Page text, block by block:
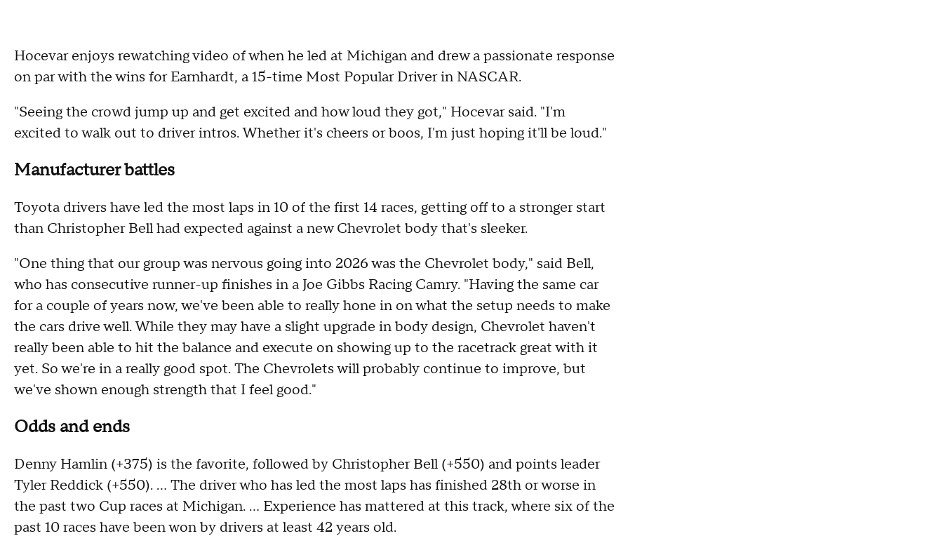
Hocevar enjoys rewatching video of when he led at Michigan and drew a passionate response
on par with the wins for Earnhardt, a 15-time Most Popular Driver in NASCAR.
"Seeing the crowd jump up and get excited and how loud they got," Hocevar said. "I'm
excited to walk out to driver intros. Whether it's cheers or boos, I'm just hoping it'll be loud."
Manufacturer battles
Toyota drivers have led the most laps in 10 of the first 14 races, getting off to a stronger start
than Christopher Bell had expected against a new Chevrolet body that's sleeker.
"One thing that our group was nervous going into 2026 was the Chevrolet body," said Bell,
who has consecutive runner-up finishes in a Joe Gibbs Racing Camry. "Having the same car
for a couple of years now, we've been able to really hone in on what the setup needs to make
the cars drive well. While they may have a slight upgrade in body design, Chevrolet haven't
really been able to hit the balance and execute on showing up to the racetrack great with it
yet. So we're in a really good spot. The Chevrolets will probably continue to improve, but
we've shown enough strength that I feel good."
Odds and ends
Denny Hamlin (+375) is the favorite, followed by Christopher Bell (+550) and points leader
Tyler Reddick (+550). ... The driver who has led the most laps has finished 28th or worse in
the past two Cup races at Michigan. ... Experience has mattered at this track, where six of the
past 10 races have been won by drivers at least 42 years old.